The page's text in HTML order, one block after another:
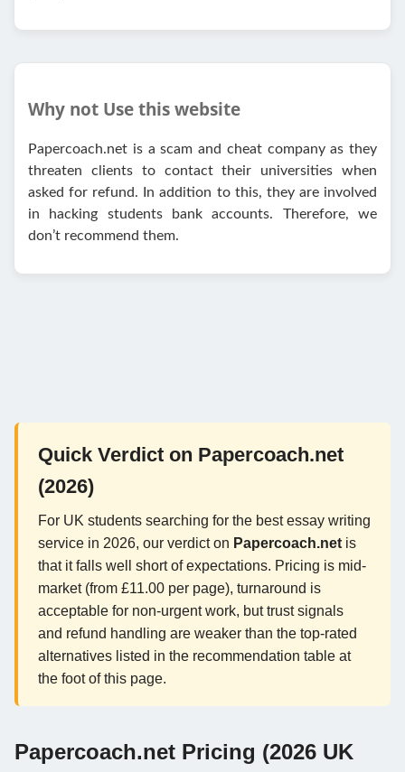
Why not Use this website
Papercoach.net is a scam and cheat company as they
threaten clients to contact their universities when
asked for refund. In addition to this, they are involved
in hacking students bank accounts. Therefore, we
don’t recommend them.
Quick Verdict on Papercoach.net
(2026)
For UK students searching for the best essay writing
service in 2026, our verdict on Papercoach.net is
that it falls well short of expectations. Pricing is mid-
market (from £11.00 per page), turnaround is
acceptable for non-urgent work, but trust signals
and refund handling are weaker than the top-rated
alternatives listed in the recommendation table at
the foot of this page.
Papercoach.net Pricing (2026 UK